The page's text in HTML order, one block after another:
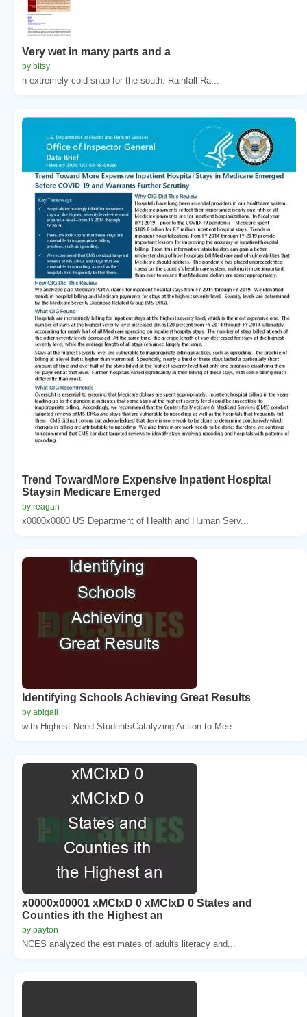
Very wet in many parts and a
by bitsy
n extremely cold snap for the south. Rainfall Ra...
Trend TowardMore Expensive Inpatient Hospital
Staysin Medicare Emerged
by reagan
x0000x0000 US Department of Health and Human Serv...
Identifying Schools Achieving Great Results
by abigail
with Highest-Need StudentsCatalyzing Action to Mee...
x0000x00001 xMCIxD 0 xMCIxD 0 States and
Counties ith the Highest an
by payton
NCES analyzed the estimates of adults literacy and...